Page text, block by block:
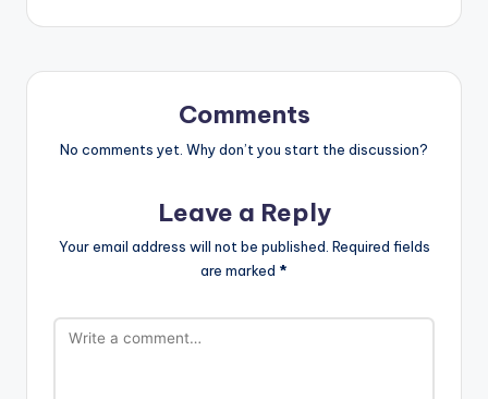
Comments
No comments yet. Why don’t you start the discussion?
Leave a Reply
Your email address will not be published. Required fields
are marked *